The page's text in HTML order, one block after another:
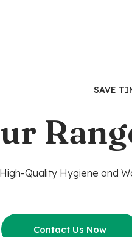
SAVE
Quality Hygiene and
Contact Us Now